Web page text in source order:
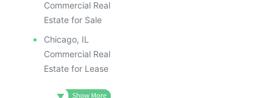
Commercial Real
Estate for Sale
Chicago, IL
Commercial Real
Estate for Lease